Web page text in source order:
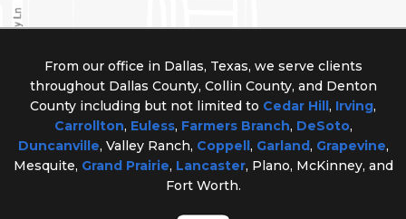
From our office in Dallas, Texas, we serve clients
throughout Dallas County, Collin County, and Denton
County including but not limited to Cedar Hill , Irving,
Carrollton, Euless, Farmers Branch, DeSoto,
Duncanville, Valley Ranch, Coppell , Garland, Grapevine,
Mesquite, Grand Prairie, Lancaster, Plano, McKinney, and
Fort Worth.